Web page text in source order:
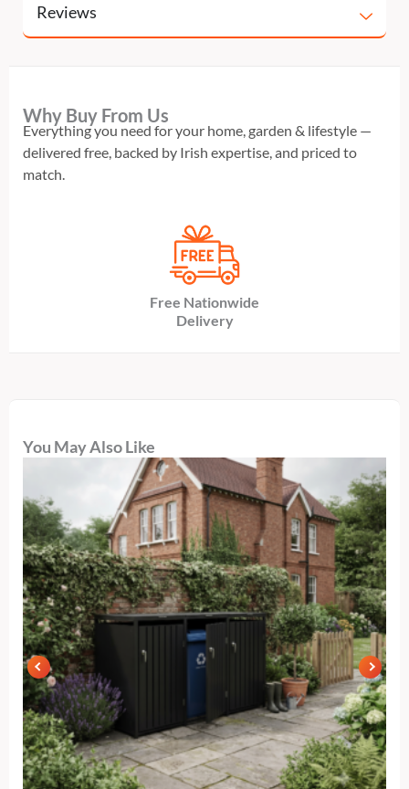
Reviews
Why Buy From Us
Everything you need for your home, garden & lifestyle —
delivered free, backed by Irish expertise, and priced to
match.
Free Nationwide
Delivery
You May Also Like